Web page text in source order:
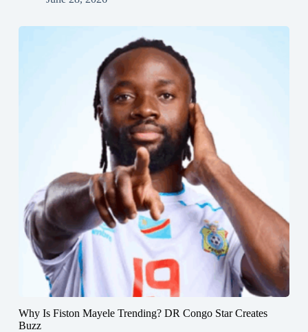
Why Is Fiston Mayele Trending? DR Congo Star Creates
Buzz